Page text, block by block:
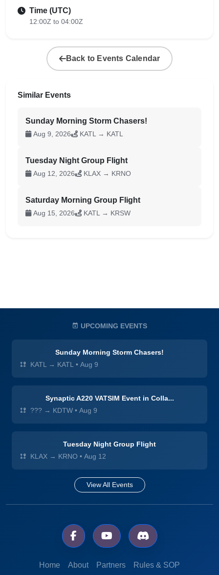
Time (UTC)
12:00Z to 04:00Z
Back to Events Calendar
Similar Events
Sunday Morning Storm Chasers!
Aug 9, 2026 KATL → KATL
Tuesday Night Group Flight
Aug 12, 2026 KLAX → KRNO
Saturday Morning Group Flight
Aug 15, 2026 KATL → KRSW
UPCOMING EVENTS
Sunday Morning Storm Chasers!
KATL → KATL • Aug 9
Synaptic A220 VATSIM Event in Colla...
??? → KDTW • Aug 9
Tuesday Night Group Flight
KLAX → KRNO • Aug 12
View All Events
Home About Partners Rules & SOP